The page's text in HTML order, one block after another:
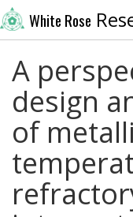
White Rose
A
design
of